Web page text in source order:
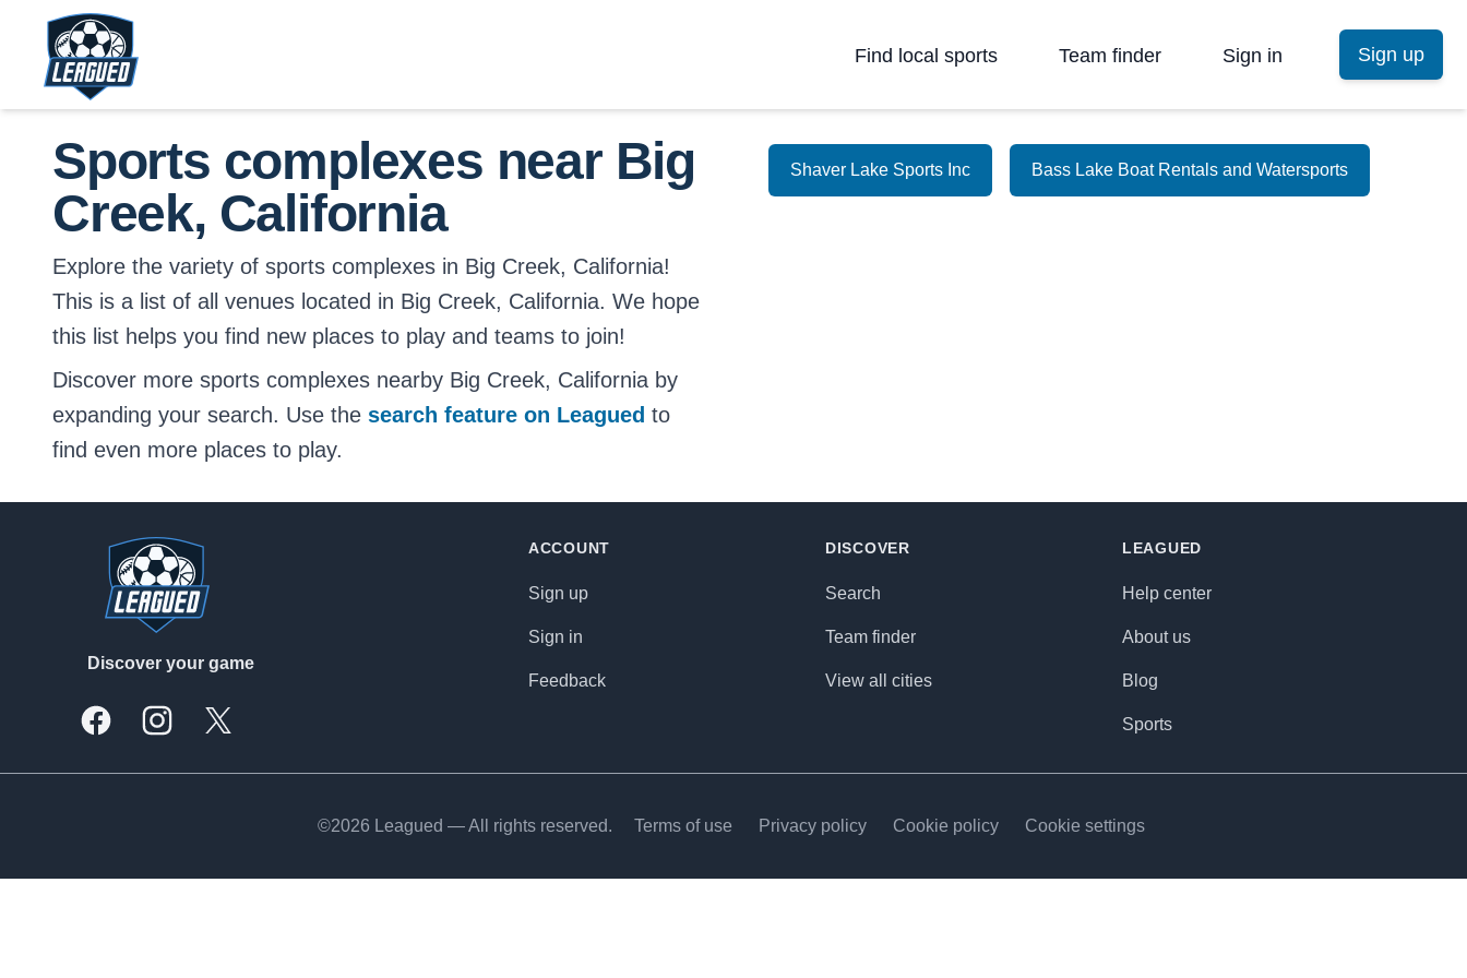
Skip to main content.
Return to Leagued homepage.
Find local sports Team finder Sign in Sign up
Sports complexes near Big
Creek, California
Explore the variety of sports complexes in Big Creek, California!
This is a list of all venues located in Big Creek, California. We hope
this list helps you find new places to play and teams to join!
Discover more sports complexes nearby Big Creek, California by
expanding your search. Use the search feature on Leagued to
find even more places to play.
Shaver Lake Sports Inc Bass Lake Boat Rentals and Watersports
Discover your game
FacebookInstagramX, formally Twitter
ACCOUNT
Sign up
Sign in
Feedback
DISCOVER
Search
Team finder
View all cities
LEAGUED
Help center
About us
Blog
Sports
©2026 Leagued — All rights reserved. Terms of use Privacy policy Cookie policy Cookie settings